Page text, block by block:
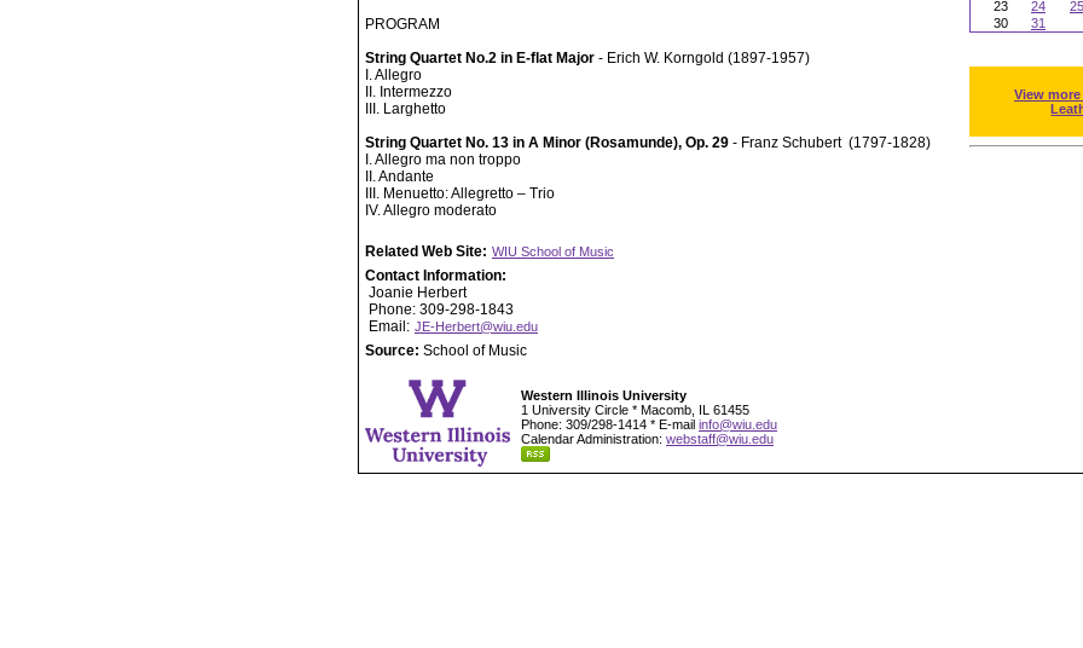
PROGRAM
String Quartet No.2 in E-flat Major - Erich W. Korngold (1897-1957)
I. Allegro
II. Intermezzo
III. Larghetto
String Quartet No. 13 in A Minor (Rosamunde), Op. 29 - Franz Schubert (1797-1828)
I. Allegro ma non troppo
II. Andante
III. Menuetto: Allegretto – Trio
IV. Allegro moderato
Related Web Site: WIU School of Music
Contact Information:
Joanie Herbert
Phone: 309-298-1843
Email: JE-Herbert@wiu.edu
Source: School of Music
23
24 25
30
31
View
Western Illinois University
1 University Circle * Macomb, IL 61455
Phone: 309/298-1414 * E-mail info@wiu.edu
Calendar Administration: webstaff@wiu.edu